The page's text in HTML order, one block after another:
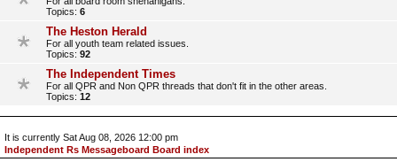
Topics: 6
The Heston Herald
For all youth team related issues.
Topics: 92
The Independent Times
For all QPR and Non QPR threads that don't fit in the other areas.
Topics: 12
It is currently Sat Aug 08, 2026 12:00 pm
Independent Rs Messageboard Board index